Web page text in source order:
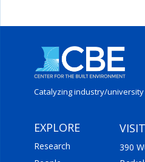
Catalyzing industry/
EXPLORE
Research
VISIT
390